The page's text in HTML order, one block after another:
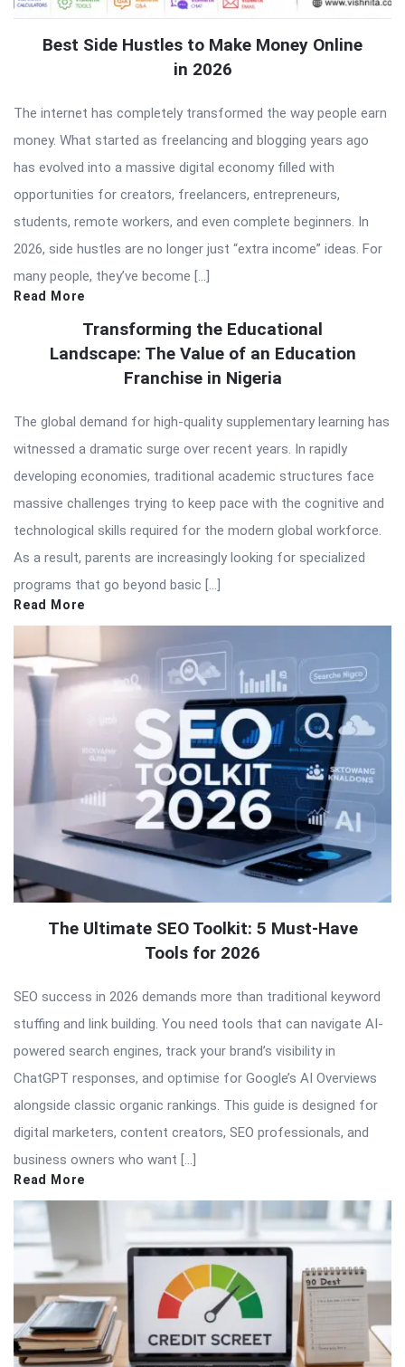
Best Side Hustles to Make Money Online
in 2026
The internet has completely transformed the way people earn
money. What started as freelancing and blogging years ago
has evolved into a massive digital economy filled with
opportunities for creators, freelancers, entrepreneurs,
students, remote workers, and even complete beginners. In
2026, side hustles are no longer just “extra income” ideas. For
many people, they’ve become […]
Read More
Transforming the Educational
Landscape: The Value of an Education
Franchise in Nigeria
The global demand for high-quality supplementary learning has
witnessed a dramatic surge over recent years. In rapidly
developing economies, traditional academic structures face
massive challenges trying to keep pace with the cognitive and
technological skills required for the modern global workforce.
As a result, parents are increasingly looking for specialized
programs that go beyond basic […]
Read More
The Ultimate SEO Toolkit: 5 Must-Have
Tools for 2026
SEO success in 2026 demands more than traditional keyword
stuffing and link building. You need tools that can navigate AI-
powered search engines, track your brand’s visibility in
ChatGPT responses, and optimise for Google’s AI Overviews
alongside classic organic rankings. This guide is designed for
digital marketers, content creators, SEO professionals, and
business owners who want […]
Read More